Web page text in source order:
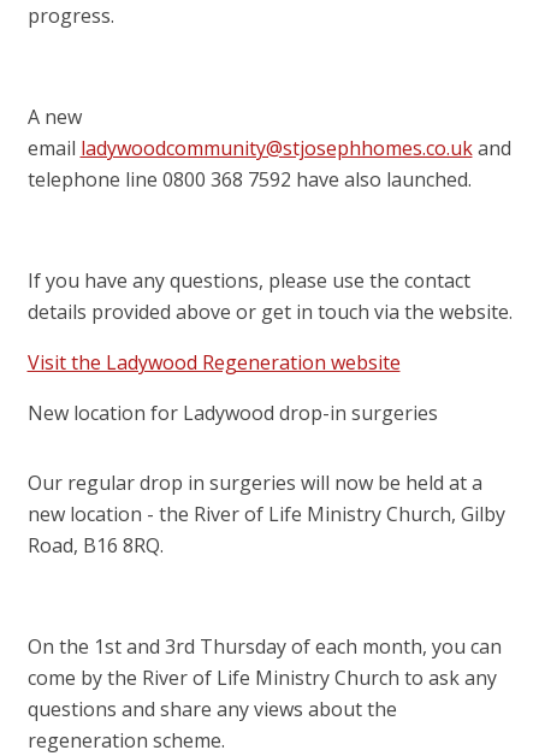
progress.
A new
email ladywoodcommunity@stjosephhomes.co.ukand
telephone line 0800 368 7592 have also launched.
If you have any questions, please use the contact
details provided above or get in touch via the website.
Visit the Ladywood Regeneration website
New location for Ladywood drop-in surgeries
Our regular drop in surgeries will now be held at a
new location - the River of Life Ministry Church, Gilby
Road, B16 8RQ.
On the 1st and 3rd Thursday of each month, you can
come by the River of Life Ministry Church to ask any
questions and share any views about the
regeneration scheme.